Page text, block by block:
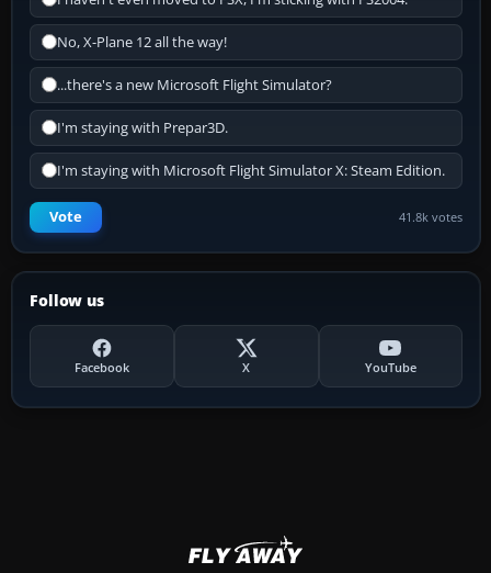
No, X-Plane 12 all the way!
...there's a new Microsoft Flight Simulator?
I'm staying with Prepar3D.
I'm staying with Microsoft Flight Simulator X: Steam Edition.
Vote 41.8k votes
Follow us
Facebook X YouTube